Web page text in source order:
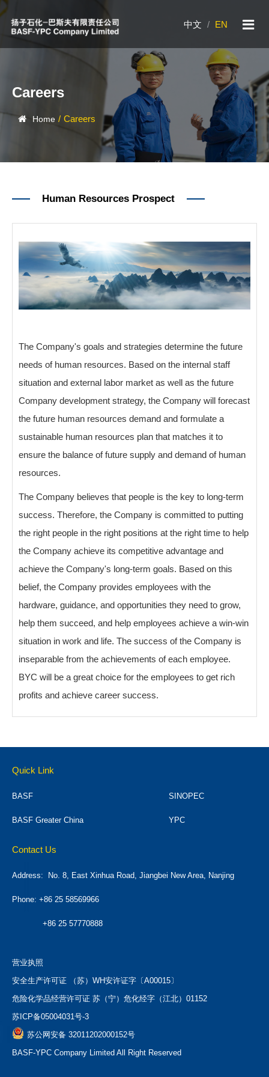
中文 / EN
Careers
Home / Careers
Human Resources Prospect
The Company's goals and strategies determine the future
needs of human resources. Based on the internal staff
situation and external labor market as well as the future
Company development strategy, the Company will forecast
the future human resources demand and formulate a
sustainable human resources plan that matches it to
ensure the balance of future supply and demand of human
resources.
The Company believes that people is the key to long-term
success. Therefore, the Company is committed to putting
the right people in the right positions at the right time to help
the Company achieve its competitive advantage and
achieve the Company's long-term goals. Based on this
belief, the Company provides employees with the
hardware, guidance, and opportunities they need to grow,
help them succeed, and help employees achieve a win-win
situation in work and life. The success of the Company is
inseparable from the achievements of each employee.
BYC will be a great choice for the employees to get rich
profits and achieve career success.
Quick Link
BASF SINOPEC
BASF Greater China YPC
Contact Us
Address: No. 8, East Xinhua Road, Jiangbei New Area, Nanjing
Phone: +86 25 58569966
+86 25 57770888
营业执照
安全生产许可证 （苏）WH安许证字〔A00015〕
危险化学品经营许可证 苏（宁）危化经字（江北）01152
苏ICP备05004031号-3
苏公网安备 32011202000152号
BASF-YPC Company Limited All Right Reserved